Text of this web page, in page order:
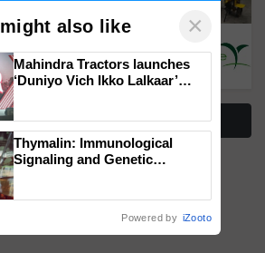
90%
Integrated Pest
Raises Risks for
More Stories
also like ×
Mahindra Tractors launches
‘Duniyo Vich Ikko Lalkaar’
Singh and Parmish Verma
Thymalin: Immunological
Signaling and Genetic
Powered by iZooto